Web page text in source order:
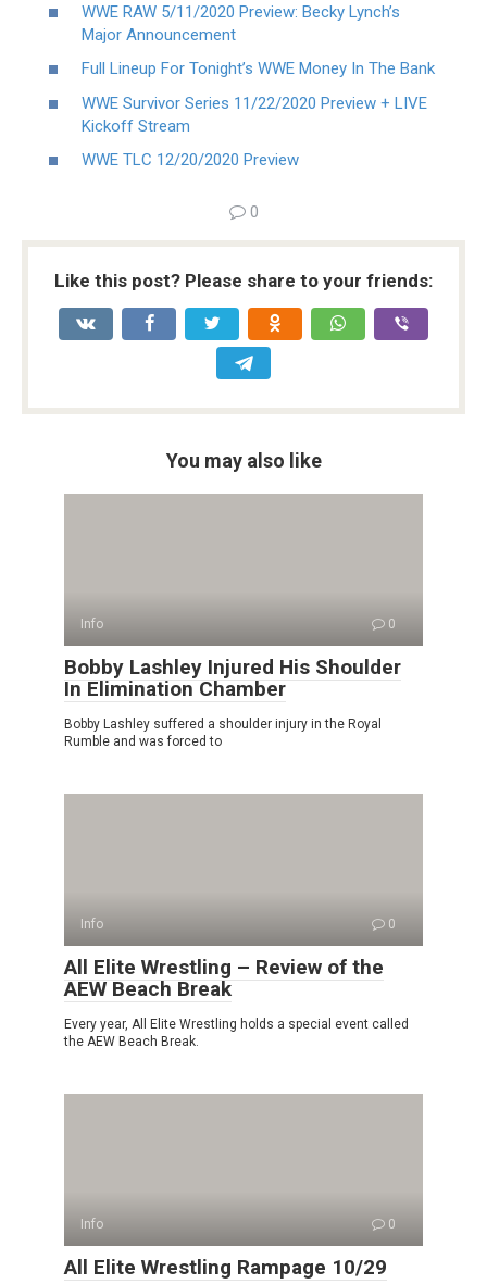
WWE RAW 5/11/2020 Preview: Becky Lynch’s
Major Announcement
Full Lineup For Tonight’s WWE Money In The Bank
WWE Survivor Series 11/22/2020 Preview + LIVE
Kickoff Stream
WWE TLC 12/20/2020 Preview
0
Like this post? Please share to your friends:
You may also like
Info 0
Bobby Lashley Injured His Shoulder
In Elimination Chamber
Bobby Lashley suffered a shoulder injury in the Royal
Rumble and was forced to
Info 0
All Elite Wrestling – Review of the
AEW Beach Break
Every year, All Elite Wrestling holds a special event called
the AEW Beach Break.
Info 0
All Elite Wrestling Rampage 10/29